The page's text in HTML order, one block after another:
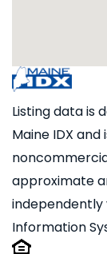
Listing data is
Maine IDX
approximate
independently
Information